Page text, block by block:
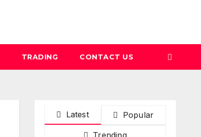
TRADING CONTACT US
Latest Popular
Trending